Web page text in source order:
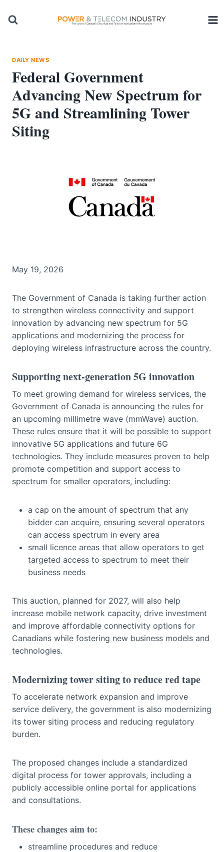
DAILY NEWS
Federal Government
Advancing New Spectrum for
5G and Streamlining Tower
Siting
May 19, 2026
The Government of Canada is taking further action
to strengthen wireless connectivity and support
innovation by advancing new spectrum for 5G
applications and modernizing the process for
deploying wireless infrastructure across the country.
Supporting next-generation 5G innovation
To meet growing demand for wireless services, the
Government of Canada is announcing the rules for
an upcoming millimetre wave (mmWave) auction.
These rules ensure that it will be possible to support
innovative 5G applications and future 6G
technologies. They include measures proven to help
promote competition and support access to
spectrum for smaller operators, including:
a cap on the amount of spectrum that any
bidder can acquire, ensuring several operators
can access spectrum in every area
small licence areas that allow operators to get
targeted access to spectrum to meet their
business needs
This auction, planned for 2027, will also help
increase mobile network capacity, drive investment
and improve affordable connectivity options for
Canadians while fostering new business models and
technologies.
Modernizing tower siting to reduce red tape
To accelerate network expansion and improve
service delivery, the government is also modernizing
its tower siting process and reducing regulatory
burden.
The proposed changes include a standardized
digital process for tower approvals, including a
publicly accessible online portal for applications
and consultations.
These changes aim to:
streamline procedures and reduce